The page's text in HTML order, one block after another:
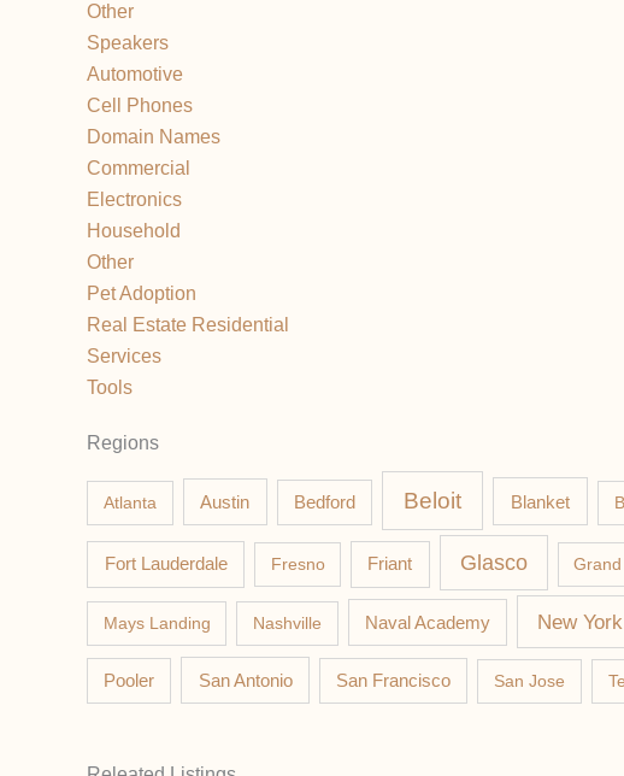
Other
Speakers
Automotive
Cell Phones
Domain Names
Commercial
Electronics
Household
Other
Pet Adoption
Real Estate Residential
Services
Tools
Regions
Atlanta Austin Bedford Beloit Blanket
Fort Lauderdale Fresno Friant Glasco
Mays Landing Nashville Naval Academy New
Pooler San Antonio San Francisco San Jose